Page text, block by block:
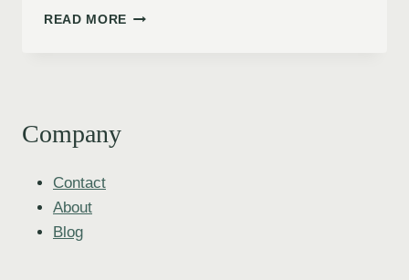
READ MORE
Company
Contact
About
Blog